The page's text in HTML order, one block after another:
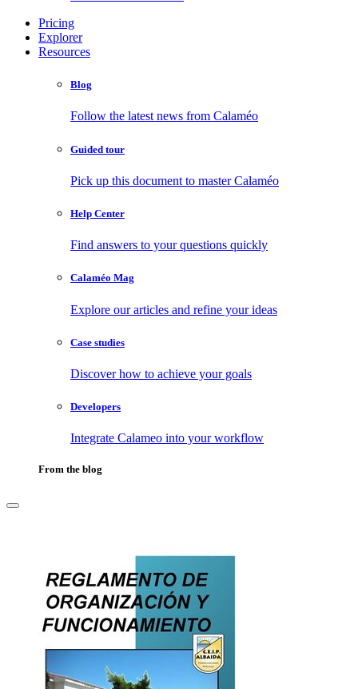
Pricing
Explorer
Resources
Blog
Follow the latest news from Calaméo
Guided tour
Pick up this document to master Calaméo
Help Center
Find answers to your questions quickly
Calaméo Mag
Explore our articles and refine your ideas
Case studies
Discover how to achieve your goals
Developers
Integrate Calameo into your workflow
From the blog